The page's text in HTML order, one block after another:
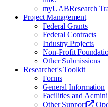
myUABResearch
Project Management
Federal Grants
Federal Contracts
Industry Projects
Non-Profit
Other Submissions
Researcher's Toolkit
Forms
General Information
Facilities and
Other Support